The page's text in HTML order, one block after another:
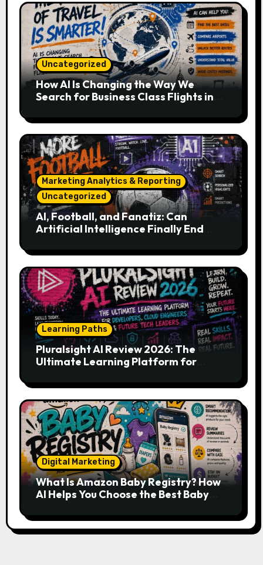
Uncategorized
How AI Is Changing the Way We
Search for Business Class Flights in
Marketing Analytics & Reporting
Uncategorized
AI, Football, and Fanatiz: Can
Artificial Intelligence Finally End
Match?
Learning Paths
Pluralsight AI Review 2026: The
Ultimate Learning Platform for
Tech Leaders
Digital Marketing
What Is Amazon Baby Registry? How
AI Helps You Choose the Best Baby